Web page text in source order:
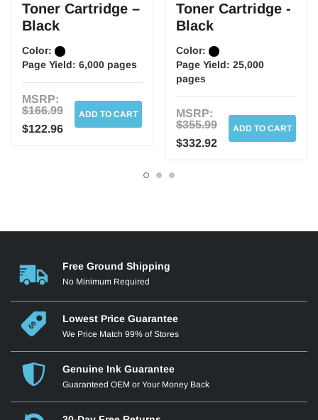
Toner Cartridge –
Black
Color:
Page Yield: 6,000 pages
MSRP:
$166.99
$122.96
ADD TO CART
Toner Cartridge -
Black
Color:
Page Yield: 25,000
pages
MSRP:
$355.99
$332.92
ADD TO CART
Free Ground Shipping
No Minimum Required
Lowest Price Guarantee
We Price Match 99% of Stores
Genuine Ink Guarantee
Guaranteed OEM or Your Money Back